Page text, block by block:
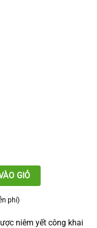
Inlet quantity
GIỎ
phí)
niêm yết công khai